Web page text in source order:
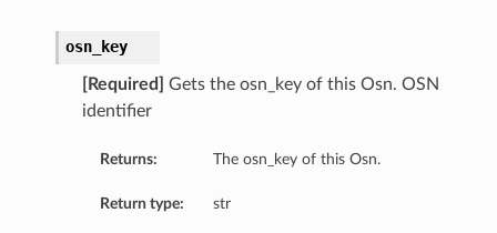
osn_key
[Required]
Gets the osn_key of this Osn. OSN
identifier
Returns: The osn_key of this Osn.
Return type: str